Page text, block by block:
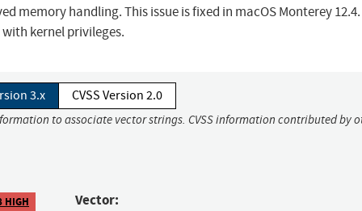
memory handling. This issue is fixed in macOS Monterey 12.4.
kernel privileges.
3.x CVSS Version 2.0
to associate vector strings. CVSS information contributed by
HIGH Vector: